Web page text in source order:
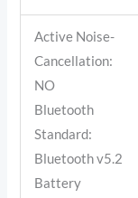
Active Noise-
Cancellation:
NO
Bluetooth
Standard:
Bluetooth v5.2
Battery